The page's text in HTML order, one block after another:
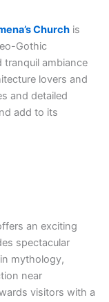
Churchis
Gothic
ambiance
lovers and
and detailed
add to its
an exciting
spectacular
mythology,
near
visitors with a